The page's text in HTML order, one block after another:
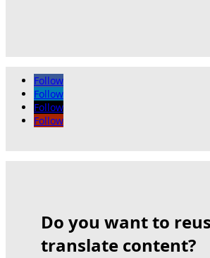
Follow
Follow
Follow
Follow
Do you want to
translate content?